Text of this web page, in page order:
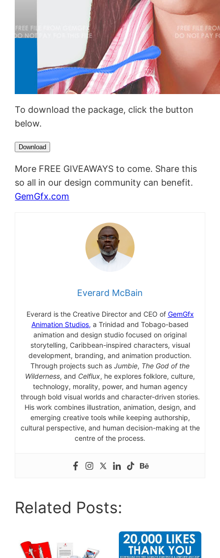
To download the package, click the button
below.
More FREE GIVEAWAYS to come. Share this
so all in our design community can benefit.
GemGfx.com
Everard McBain
Everard is the Creative Director and CEO of GemGfx
Animation Studios, a Trinidad and Tobago-based
animation and design studio focused on original
storytelling, Caribbean-inspired characters, visual
development, branding, and animation production.
Through projects such as Jumbie, The God of the
Wilderness, and Celflux, he explores folklore, culture,
technology, morality, power, and human agency
through bold visual worlds and character-driven stories.
His work combines illustration, animation, design, and
emerging creative tools while keeping authorship,
cultural perspective, and human decision-making at the
centre of the process.
Related Posts: